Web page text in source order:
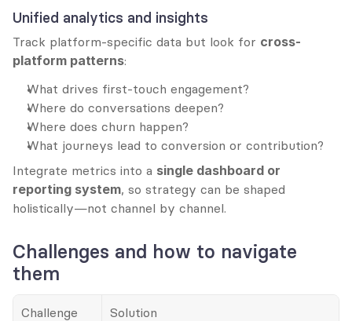
Unified analytics and insights
Track platform-specific data but look for cross-
platform patterns:
What drives first-touch engagement?
Where do conversations deepen?
Where does churn happen?
What journeys lead to conversion or contribution?
Integrate metrics into a single dashboard or
reporting system, so strategy can be shaped
holistically—not channel by channel.
Challenges and how to navigate
them
Challenge Solution